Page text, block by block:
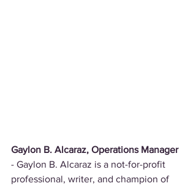
Gaylon B. Alcaraz, Operations Manager
- Gaylon B. Alcaraz is a not-for-profit
professional, writer, and champion of